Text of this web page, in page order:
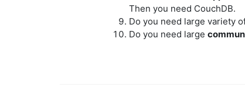
Then you need CouchDB.
Do you need large variety
Do you need large